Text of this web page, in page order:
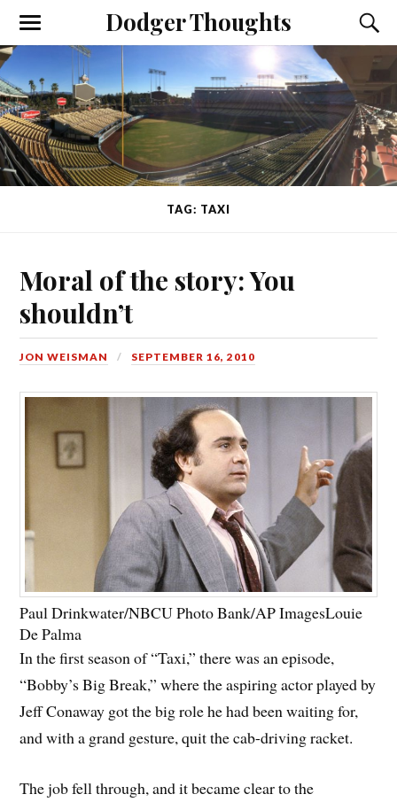
Dodger Thoughts
TAG: TAXI
Moral of the story: You
shouldn’t
JON WEISMAN SEPTEMBER 16, 2010
Paul Drinkwater/NBCU Photo Bank/AP ImagesLouie
De Palma
In the first season of “Taxi,” there was an episode,
“Bobby’s Big Break,” where the aspiring actor played by
Jeff Conaway got the big role he had been waiting for,
and with a grand gesture, quit the cab-driving racket.
The job fell through, and it became clear to the